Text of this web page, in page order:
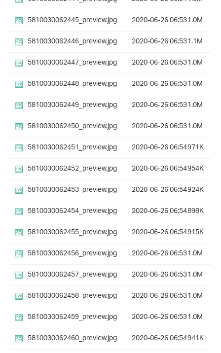
5810030062445_preview.jpg
2020-06-26 06:531.0M
5810030062446_preview.jpg
2020-06-26 06:531.1M
5810030062447_preview.jpg
2020-06-26 06:531.0M
5810030062448_preview.jpg
2020-06-26 06:531.0M
5810030062449_preview.jpg
2020-06-26 06:531.0M
5810030062450_preview.jpg
2020-06-26 06:531.0M
5810030062451_preview.jpg
2020-06-26 06:54971K
5810030062452_preview.jpg
2020-06-26 06:54954K
5810030062453_preview.jpg
2020-06-26 06:54924K
5810030062454_preview.jpg
2020-06-26 06:54898K
5810030062455_preview.jpg
2020-06-26 06:54915K
5810030062456_preview.jpg
2020-06-26 06:531.0M
5810030062457_preview.jpg
2020-06-26 06:531.0M
5810030062458_preview.jpg
2020-06-26 06:531.0M
5810030062459_preview.jpg
2020-06-26 06:531.0M
5810030062460_preview.jpg
2020-06-26 06:54941K